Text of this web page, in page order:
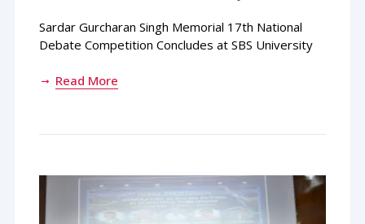
Sardar Gurcharan Singh Memorial 17th National
Debate Competition Concludes at SBS University
Read More